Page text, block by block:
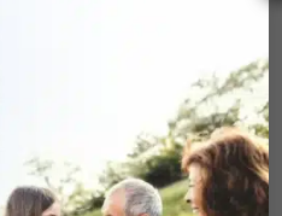
is
C-Path’s Europe
in Amsterdam,
visitc-